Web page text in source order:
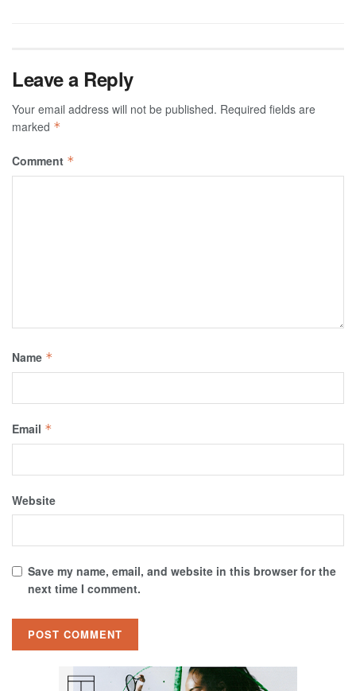
Leave a Reply
Your email address will not be published. Required fields are
marked *
Comment *
Name *
Email *
Website
Save my name, email, and website in this browser for the
next time I comment.